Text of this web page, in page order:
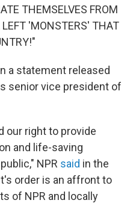
THEMSELVES FROM
'MONSTERS' THAT
a statement released
senior vice president of
our right to provide
and life-saving
NPR said in the
order is an affront to
of NPR and locally